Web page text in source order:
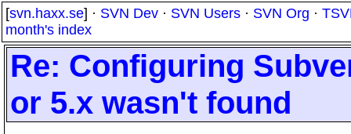
[svn.haxx.se] · SVN Dev · SVN Users · SVN Org ·
month's index
Re: Configuring
or 5.x wasn't found